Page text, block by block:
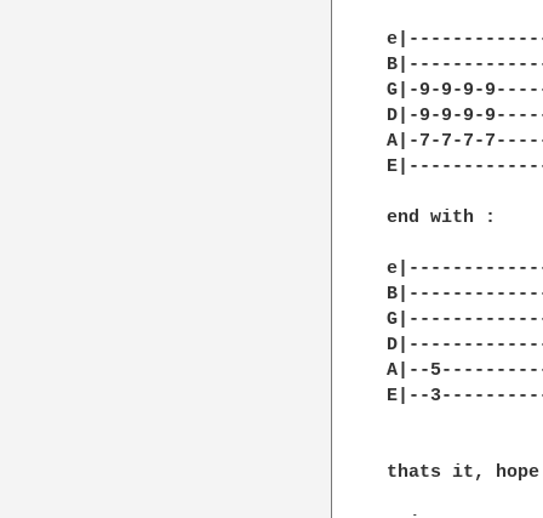
G|-9-9-9-
D|-9-9-9-
A|-7-7-7-
end with :
A|--
E|--
thats it,